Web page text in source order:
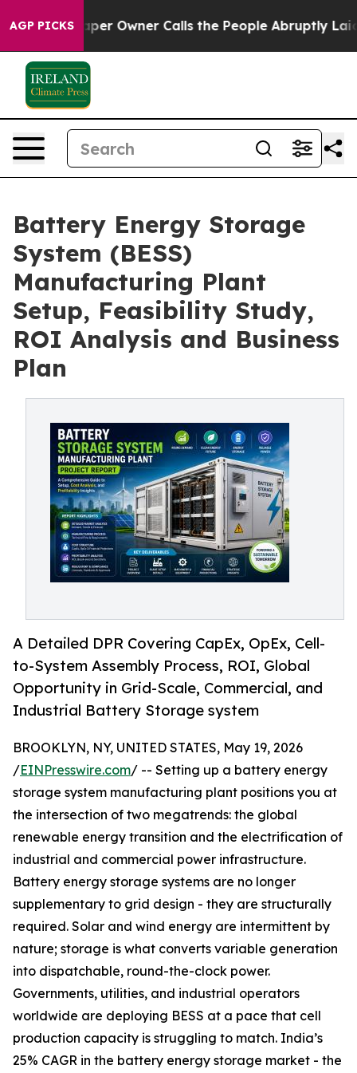
AGP PICKS
Owner Calls the People Abruptly Laid off “Simply a
Battery Energy Storage
System (BESS)
Manufacturing Plant
Setup, Feasibility Study,
ROI Analysis and Business
Plan
A Detailed DPR Covering CapEx, OpEx, Cell-
to-System Assembly Process, ROI, Global
Opportunity in Grid-Scale, Commercial, and
Industrial Battery Storage system
BROOKLYN, NY, UNITED STATES, May 19, 2026
/EINPresswire.com/ -- Setting up a battery energy
storage system manufacturing plant positions you at
the intersection of two megatrends: the global
renewable energy transition and the electrification of
industrial and commercial power infrastructure.
Battery energy storage systems are no longer
supplementary to grid design - they are structurally
required. Solar and wind energy are intermittent by
nature; storage is what converts variable generation
into dispatchable, round-the-clock power.
Governments, utilities, and industrial operators
worldwide are deploying BESS at a pace that cell
production capacity is struggling to match. India’s
25% CAGR in the battery energy storage market - the